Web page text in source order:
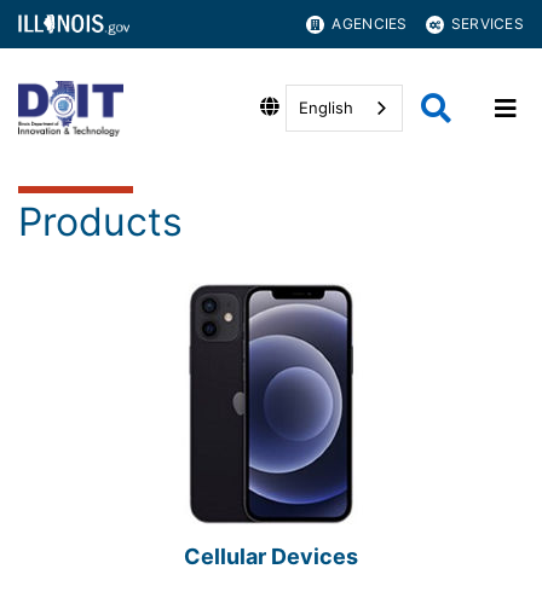
AGENCIES SERVICES
English
Products
Cellular Devices